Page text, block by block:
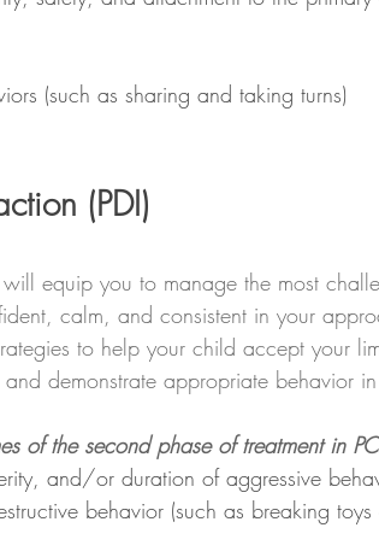
(such as sharing and taking turns)
(PDI)
equip you to manage the most
calm, and consistent in your
to help your child accept your
demonstrate appropriate behavior
of the second phase of treatment in
and/or duration of aggressive
behavior (such as breaking